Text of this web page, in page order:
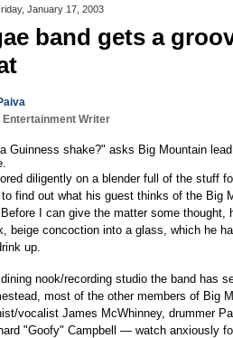
January 17, 2003
band gets a
Writer
Guinness shake?" asks Big Mountain
diligently on a blender full of the stuff
find out what his guest thinks of the Big
I can give the matter some thought,
beige concoction into a glass, which he
up.
dining nook/recording studio the band has
most of the other members of Big
vocalist James McWhinney, drummer
"Goofy" Campbell — watch anxiously